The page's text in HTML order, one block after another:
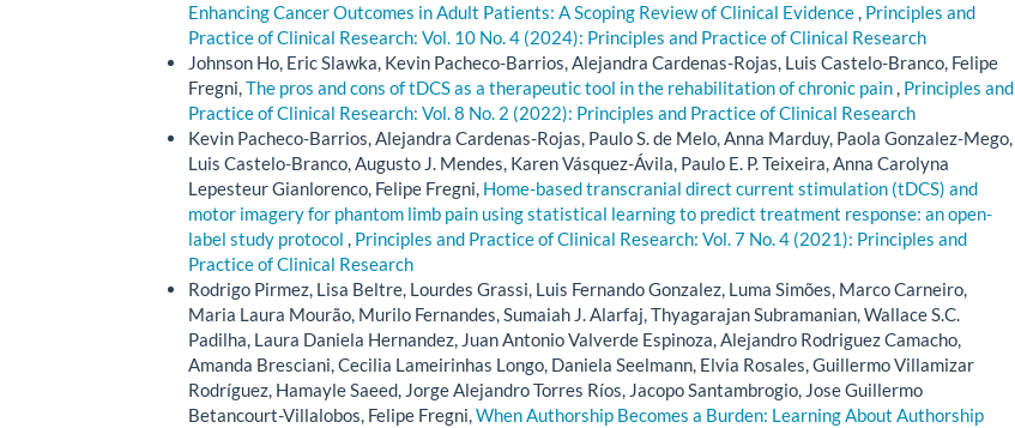
Enhancing Cancer Outcomes in Adult Patients: A Scoping Review of Clinical Evidence, Principles and
Practice of Clinical Research: Vol. 10 No. 4 (2024): Principles and Practice of Clinical Research
Johnson Ho, Eric Slawka, Kevin Pacheco-Barrios, Alejandra Cardenas-Rojas, Luis Castelo-Branco, Felipe
Fregni,The pros and cons of tDCS as a therapeutic tool in the rehabilitation of chronic pain, Principles and
Practice of Clinical Research: Vol. 8 No. 2 (2022): Principles and Practice of Clinical Research
Kevin Pacheco-Barrios, Alejandra Cardenas-Rojas, Paulo S. de Melo, Anna Marduy, Paola Gonzalez-Mego,
Luis Castelo-Branco, Augusto J. Mendes, Karen Vásquez-Ávila, Paulo E. P. Teixeira, Anna Carolyna
Lepesteur Gianlorenco, Felipe Fregni, Home-based transcranial direct current stimulation (tDCS) and
motor imagery for phantom limb pain using statistical learning to predict treatment response: an open-
label study protocol , Principles and Practice of Clinical Research: Vol. 7 No. 4 (2021): Principles and
Practice of Clinical Research
Rodrigo Pirmez, Lisa Beltre, Lourdes Grassi, Luis Fernando Gonzalez, Luma Simões, Marco Carneiro,
Maria Laura Mourão, Murilo Fernandes, Sumaiah J. Alarfaj, Thyagarajan Subramanian, Wallace S.C.
Padilha, Laura Daniela Hernandez, Juan Antonio Valverde Espinoza, Alejandro Rodriguez Camacho,
Amanda Bresciani, Cecilia Lameirinhas Longo, Daniela Seelmann, Elvia Rosales, Guillermo Villamizar
Rodríguez, Hamayle Saeed, Jorge Alejandro Torres Ríos, Jacopo Santambrogio, Jose Guillermo
Betancourt-Villalobos, Felipe Fregni,When Authorship Becomes a Burden: Learning About Authorship